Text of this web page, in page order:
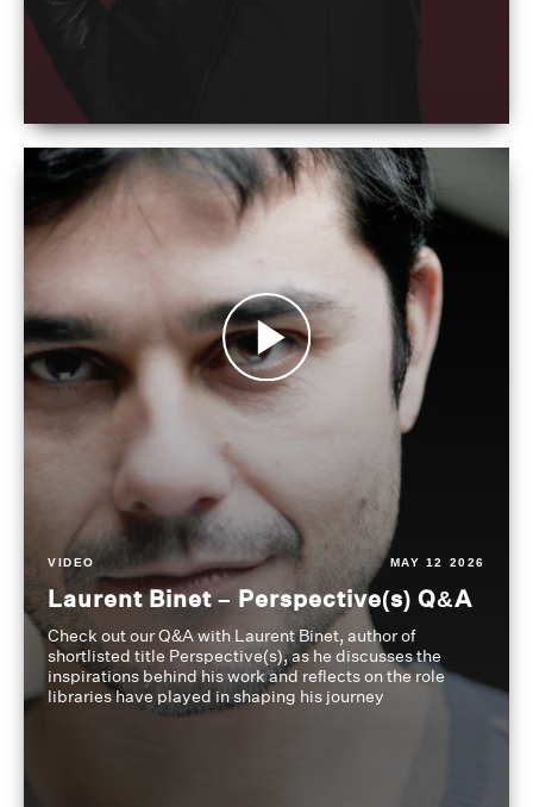
VIDEO MAY 12 2026
Laurent Binet – Perspective(s) Q&A
Check out our Q&A with Laurent Binet, author of
shortlisted title Perspective(s), as he discusses the
inspirations behind his work and reflects on the role
libraries have played in shaping his journey